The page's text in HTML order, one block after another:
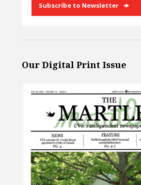
Subscribe to Newsletter
Our Digital Print Issue